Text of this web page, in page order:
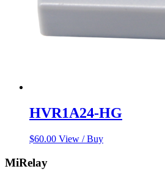
HVR1A24-HG
$60.00 View / Buy
MiRelay